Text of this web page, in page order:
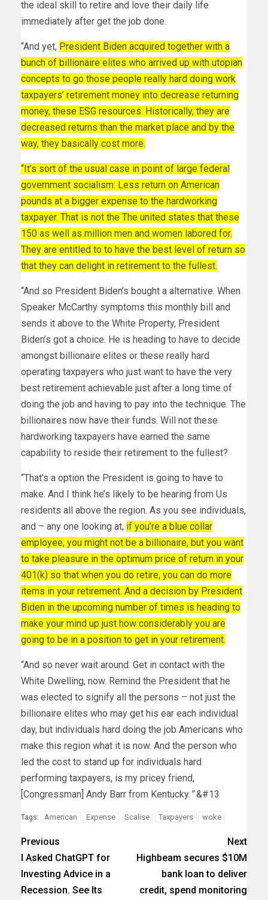
the ideal skill to retire and love their daily life
immediately after get the job done.
“And yet, President Biden acquired together with a
bunch of billionaire elites who arrived up with utopian
concepts to go those people really hard doing work
taxpayers’ retirement money into decrease returning
money, these ESG resources. Historically, they are
decreased returns than the market place and by the
way, they basically cost more.
“It’s sort of the usual case in point of large federal
government socialism: Less return on American
pounds at a bigger expense to the hardworking
taxpayer. That is not the The united states that these
150 as well as million men and women labored for.
They are entitled to to have the best level of return so
that they can delight in retirement to the fullest.
“And so President Biden’s bought a alternative. When
Speaker McCarthy symptoms this monthly bill and
sends it above to the White Property, President
Biden’s got a choice. He is heading to have to decide
amongst billionaire elites or these really hard
operating taxpayers who just want to have the very
best retirement achievable just after a long time of
doing the job and having to pay into the technique. The
billionaires now have their funds. Will not these
hardworking taxpayers have earned the same
capability to reside their retirement to the fullest?
“That’s a option the President is going to have to
make. And I think he’s likely to be hearing from Us
residents all above the region. As you see individuals,
and – any one looking at, if you’re a blue collar
employee, you might not be a billionaire, but you want
to take pleasure in the optimum price of return in your
401(k) so that when you do retire, you can do more
items in your retirement. And a decision by President
Biden in the upcoming number of times is heading to
make your mind up just how considerably you are
going to be in a position to get in your retirement.
“And so never wait around. Get in contact with the
White Dwelling, now. Remind the President that he
was elected to signify all the persons – not just the
billionaire elites who may get his ear each individual
day, but individuals hard doing the job Americans who
make this region what it is now. And the person who
led the cost to stand up for individuals hard
performing taxpayers, is my pricey friend,
[Congressman] Andy Barr from Kentucky. ”&#13
Tags: American Expense Scalise Taxpayers woke
Previous
I Asked ChatGPT for
Investing Advice in a
Recession. See Its
Next
Highbeam secures $10M
bank loan to deliver
credit, spend monitoring